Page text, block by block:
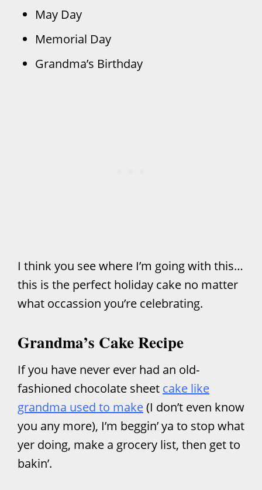
May Day
Memorial Day
Grandma’s Birthday
I think you see where I’m going with this…
this is the perfect holiday cake no matter
what occassion you’re celebrating.
Grandma’s Cake Recipe
If you have never ever had an old-
fashioned chocolate sheet cake like
grandma used to make(I don’t even know
you any more), I’m beggin’ ya to stop what
yer doing, make a grocery list, then get to
bakin’.